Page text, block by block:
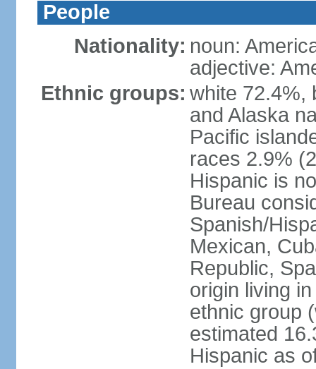
People
Nationality: noun:
adjective:
Ethnic groups: white 72.4%,
and Alaska
Pacific
races 2.9%
Hispanic is
Bureau
Spanish/
Mexican,
Republic,
origin living
ethnic group
estimated
Hispanic as